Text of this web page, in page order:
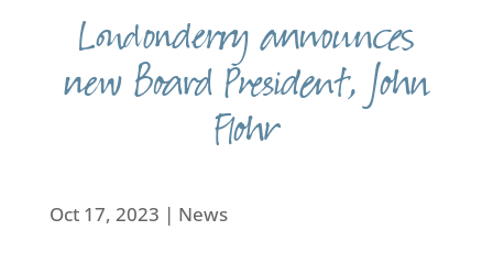
Londonderry announces
new Board President, John
Flohr
Oct 17, 2023 | News